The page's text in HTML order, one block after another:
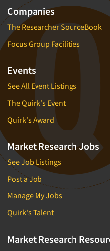
Companies
The Researcher SourceBook
Focus Group Facilities
Events
See All Event Listings
The Quirk's Event
Quirk's Award
Market Research Jobs
See Job Listings
Post a Job
Manage My Jobs
Quirk's Talent
Market Research